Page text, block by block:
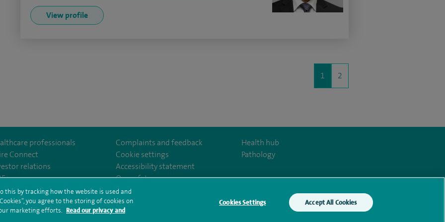
View profile
1 2
professionals
Connect
relations
Complaints and feedback
Cookie settings
Accessibility statement
Our safety measures
Health hub
Pathology
and conditions Privacy notice Subject access request
Modern Slavery Act
hub sitemap
Spire St Anthony's Sitemap
this by tracking how the website is used and
you agree to the storing of cookies on
marketing efforts. Read our privacy and
Cookies Settings Accept All Cookies